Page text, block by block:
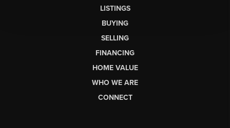
LISTINGS
BUYING
SELLING
FINANCING
HOME VALUE
WHO WE ARE
CONNECT